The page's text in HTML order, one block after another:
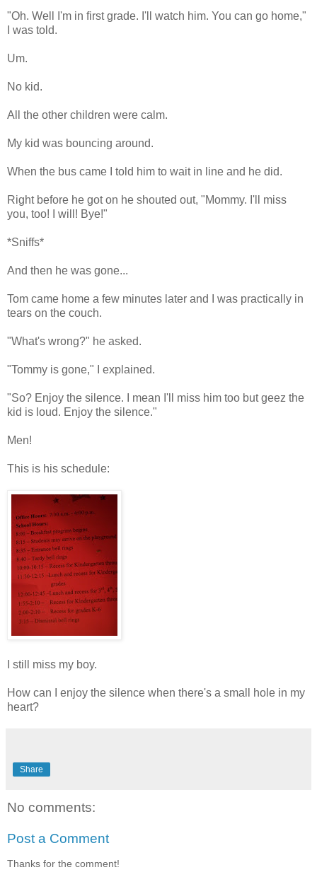
"Oh. Well I'm in first grade. I'll watch him. You can go home,"
I was told.
Um.
No kid.
All the other children were calm.
My kid was bouncing around.
When the bus came I told him to wait in line and he did.
Right before he got on he shouted out, "Mommy. I'll miss
you, too! I will! Bye!"
*Sniffs*
And then he was gone...
Tom came home a few minutes later and I was practically in
tears on the couch.
"What's wrong?" he asked.
"Tommy is gone," I explained.
"So? Enjoy the silence. I mean I'll miss him too but geez the
kid is loud. Enjoy the silence."
Men!
This is his schedule:
I still miss my boy.
How can I enjoy the silence when there's a small hole in my
heart?
Share
No comments:
Post a Comment
Thanks for the comment!